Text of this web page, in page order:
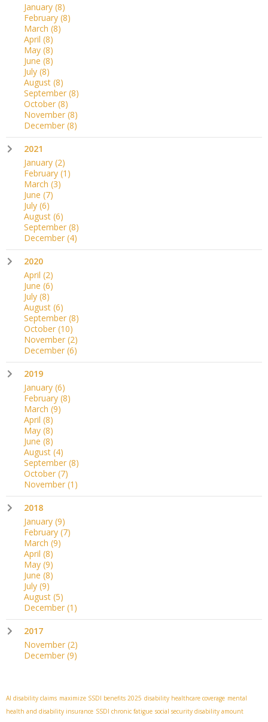
January (8)
February (8)
March (8)
April (8)
May (8)
June (8)
July (8)
August (8)
September (8)
October (8)
November (8)
December (8)
2021
January (2)
February (1)
March (3)
June (7)
July (6)
August (6)
September (8)
December (4)
2020
April (2)
June (6)
July (8)
August (6)
September (8)
October (10)
November (2)
December (6)
2019
January (6)
February (8)
March (9)
April (8)
May (8)
June (8)
August (4)
September (8)
October (7)
November (1)
2018
January (9)
February (7)
March (9)
April (8)
May (9)
June (8)
July (9)
August (5)
December (1)
2017
November (2)
December (9)
AI disability claims maximize SSDI benefits 2025 disability healthcare coverage mental
health and disability insurance SSDI chronic fatigue social security disability amount